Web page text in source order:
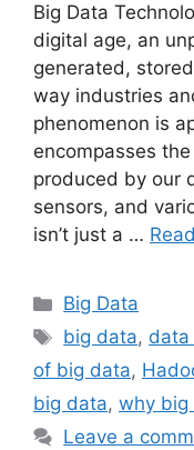
Big Data
digital age, an
generated,
way industries
phenomenon is
encompasses
produced by our
sensors, and
isn’t just a …
Categories
Big Data
Tags
big data, data
of big data,
big data, why big
Leave a